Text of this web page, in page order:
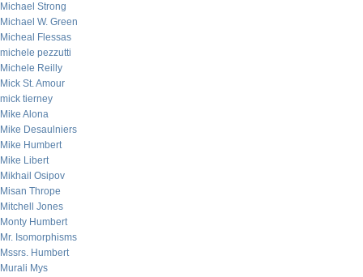
Michael Strong
Michael W. Green
Micheal Flessas
michele pezzutti
Michele Reilly
Mick St. Amour
mick tierney
Mike Alona
Mike Desaulniers
Mike Humbert
Mike Libert
Mikhail Osipov
Misan Thrope
Mitchell Jones
Monty Humbert
Mr. Isomorphisms
Mssrs. Humbert
Murali Mys